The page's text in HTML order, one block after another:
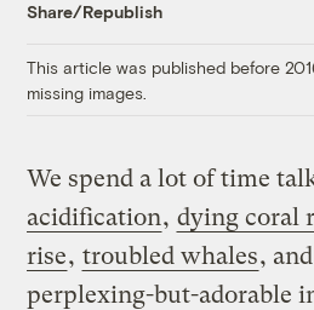
Share/Republish
This article was published before
missing images.
We spend a lot of time
acidification, dying coral
rise, troubled whales, and
perplexing-but-adorable